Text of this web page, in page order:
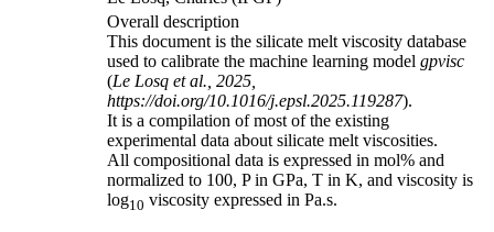
Overall description
This document is the silicate melt viscosity database
used to calibrate the machine learning model gpvisc
(Le Losq et al., 2025,
https://doi.org/10.1016/j.epsl.2025.119287).
It is a compilation of most of the existing
experimental data about silicate melt viscosities.
All compositional data is expressed in mol% and
normalized to 100, P in GPa, T in K, and viscosity is
log10 viscosity expressed in Pa.s.